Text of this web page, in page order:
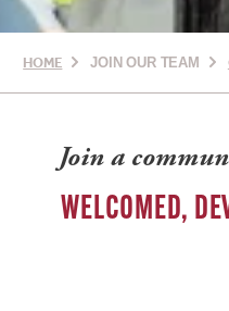
HOME JOIN OUR TEAM
Join a
WELCOMED,